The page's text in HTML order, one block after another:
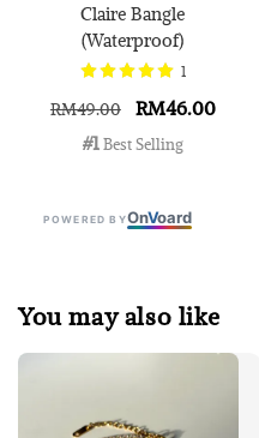
Claire Bangle
(Waterproof)
1
RM49.00
RM46.00
#1 Best Selling
POWERED BYOnVoard
You may also like